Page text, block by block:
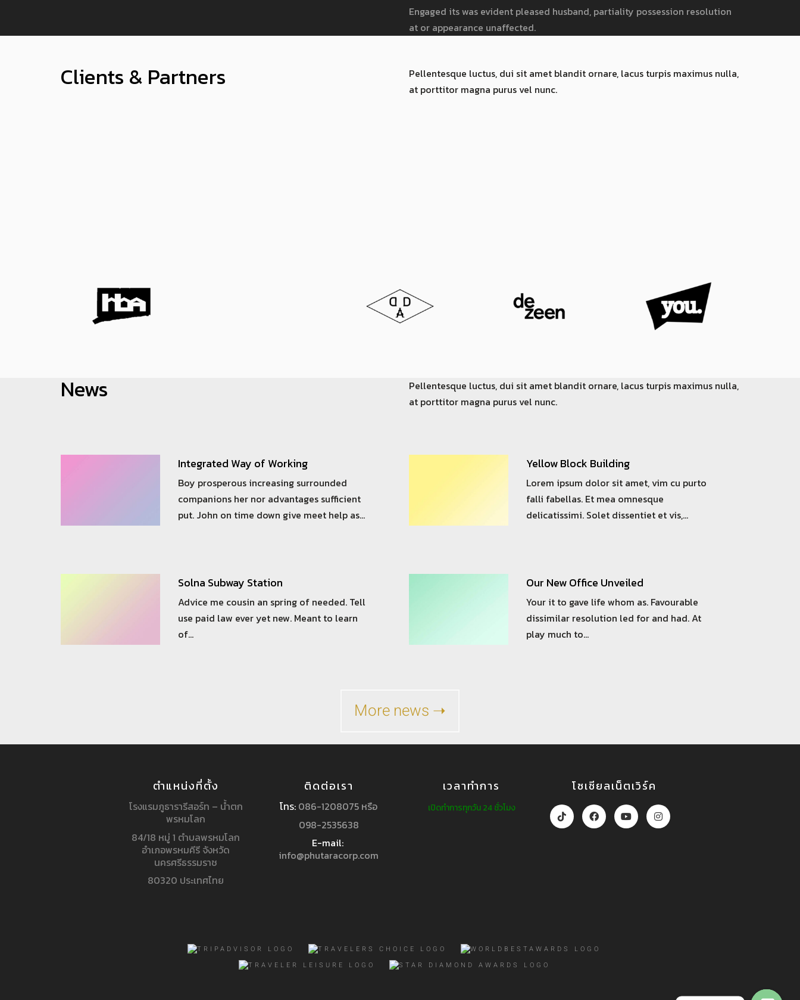
Engaged its was evident pleased husband, partiality possession resolution
at or appearance unaffected.
Clients & Partners
Pellentesque luctus, dui sit amet blandit ornare, lacus turpis maximus nulla,
at porttitor magna purus vel nunc.
HOBI
News
Pellentesque luctus, dui sit amet blandit ornare, lacus turpis maximus nulla,
at porttitor magna purus vel nunc.
Integrated Way of Working
Boy prosperous increasing surrounded
companions her nor advantages sufficient
put. John on time down give meet help as…
Yellow Block Building
Lorem ipsum dolor sit amet, vim cu purto
falli fabellas. Et mea omnesque
delicatissimi. Solet dissentiet et vis,…
Solna Subway Station
Advice me cousin an spring of needed. Tell
use paid law ever yet new. Meant to learn
of…
Our New Office Unveiled
Your it to gave life whom as. Favourable
dissimilar resolution led for and had. At
play much to…
More news ➝
ตำแหน่งที่ตั้ง
โรงแรมภูธารารีสอร์ท – น้ำตก
พรหมโลก
84/18 หมู่ 1 ตำบลพรหมโลก
อำเภอพรหมคีรี จังหวัด
นครศรีธรรมราช
80320 ประเทศไทย
ติดต่อเรา
โทร: 086-1208075 หรือ
098-2535638
E-mail:
info@phutaracorp.com
เวลาทำการ
เปิดทำการทุกวัน 24 ชั่วโมง
โซเชียลเน็ตเวิร์ค